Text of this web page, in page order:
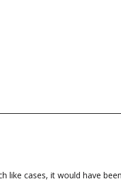
like cases, it would have